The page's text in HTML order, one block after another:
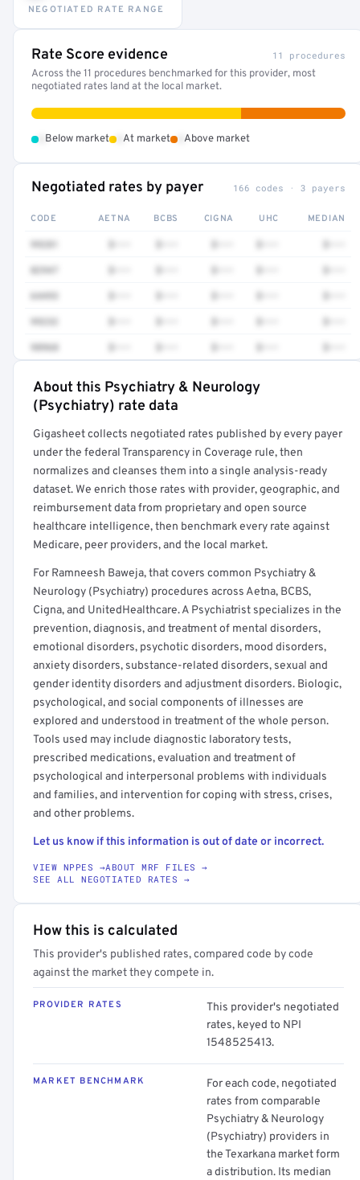
NEGOTIATED RATE RANGE
Rate Score evidence 11 procedures
Across the 11 procedures benchmarked for this provider, most
negotiated rates land at the local market.
Below market At market Above market
Negotiated rates by payer 166 codes · 3 payers
CODE AETNA BCBS CIGNA UHC MEDIAN
99281
82947
64493
99232
98968
Full rate detail is locked
About this Psychiatry & Neurology
(Psychiatry) rate data
Gigasheet collects negotiated rates published by every payer
under the federal Transparency in Coverage rule, then
normalizes and cleanses them into a single analysis-ready
dataset. We enrich those rates with provider, geographic, and
reimbursement data from proprietary and open source
healthcare intelligence, then benchmark every rate against
Medicare, peer providers, and the local market.
For Ramneesh Baweja, that covers common Psychiatry &
Neurology (Psychiatry) procedures across Aetna, BCBS,
Cigna, and UnitedHealthcare. A Psychiatrist specializes in the
prevention, diagnosis, and treatment of mental disorders,
emotional disorders, psychotic disorders, mood disorders,
anxiety disorders, substance-related disorders, sexual and
gender identity disorders and adjustment disorders. Biologic,
psychological, and social components of illnesses are
explored and understood in treatment of the whole person.
Tools used may include diagnostic laboratory tests,
prescribed medications, evaluation and treatment of
psychological and interpersonal problems with individuals
and families, and intervention for coping with stress, crises,
and other problems.
Let us know if this information is out of date or incorrect.
VIEW NPPES →ABOUT MRF FILES →
SEE ALL NEGOTIATED RATES →
How this is calculated
This provider's published rates, compared code by code
against the market they compete in.
PROVIDER RATES
This provider's negotiated
rates, keyed to NPI
1548525413.
MARKET BENCHMARK
For each code, negotiated
rates from comparable
Psychiatry & Neurology
(Psychiatry) providers in
the Texarkana market form
a distribution. Its median